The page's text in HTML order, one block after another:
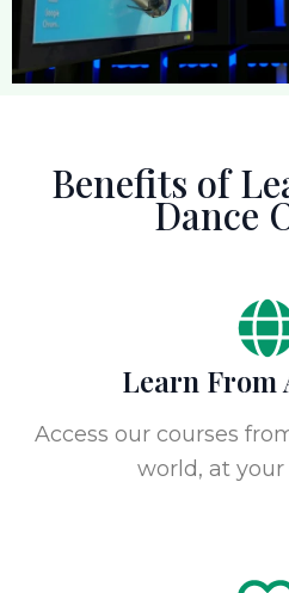
Benefits of
Dance
Learn From
Access our courses
world, at your